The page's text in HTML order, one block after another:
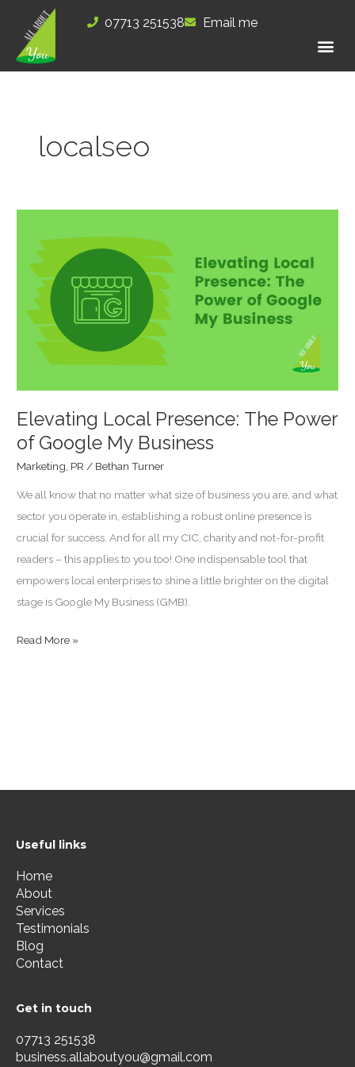
content
07713 251538 Email me
localseo
Elevating Local Presence: The Power
of Google My Business
Marketing PR / Bethan Turner
We all know that no matter what size of business you are, and what
sector you operate in, establishing a robust online presence is
crucial for success. And for all my CIC, charity and not-for-profit
readers – this applies to you too! One indispensable tool that
empowers local enterprises to shine a little brighter on the digital
stage is Google My Business (GMB).
Local
Presence: The
Power
Google
Read More »
Useful links
Home
About
Services
Testimonials
Blog
Contact
Get in touch
07713 251538
business.allaboutyou@gmail.com